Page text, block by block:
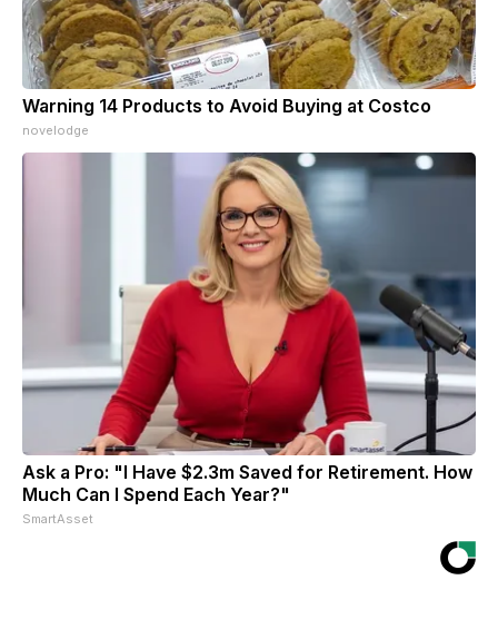
Warning 14 Products to Avoid Buying at Costco
novelodge
Ask a Pro: "I Have $2.3m Saved for Retirement. How
Much Can I Spend Each Year?"
SmartAsset